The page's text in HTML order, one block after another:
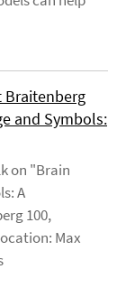
Braitenberg
and Symbols:
on "Brain
A
100,
Max